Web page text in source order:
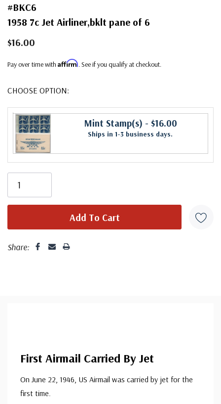
#BKC6
1958 7c Jet Airliner,bklt pane of 6
$16.00
Pay over time with Affirm. See if you qualify at checkout.
CHOOSE OPTION:
Mint Stamp(s) - $16.00
Ships in 1-3 business days.
Share:
First Airmail Carried By Jet
On June 22, 1946, US Airmail was carried by jet for the
first time.